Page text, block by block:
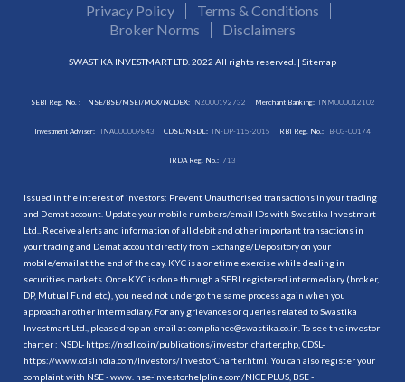
Privacy Policy
Terms & Conditions
Broker Norms
Disclaimers
SWASTIKA INVESTMART LTD. 2022 All rights reserved. | Sitemap
SEBI Reg. No. : NSE/BSE/MSEI/MCX/NCDEX:INZ000192732 Merchant Banking: INM000012102
Investment Adviser: INA000009843 CDSL/NSDL: IN-DP-115-2015 RBI Reg. No.: B-03-00174
IRDA Reg. No.: 713
Issued in the interest of investors: Prevent Unauthorised transactions in your trading
and Demat account. Update your mobile numbers/email IDs with Swastika Investmart
Ltd.. Receive alerts and information of all debit and other important transactions in
your trading and Demat account directly from Exchange/Depository on your
mobile/email at the end of the day. KYC is a onetime exercise while dealing in
securities markets. Once KYC is done through a SEBI registered intermediary (broker,
DP, Mutual Fund etc.), you need not undergo the same process again when you
approach another intermediary. For any grievances or queries related to Swastika
Investmart Ltd., please drop an email at compliance@swastika.co.in. To see the investor
charter : NSDL- https://nsdl.co.in/publications/investor_charter.php , CDSL-
https://www.cdslindia.com/Investors/InvestorCharter.html . You can also register your
complaint with NSE - www. nse-investorhelpline.com/NICE PLUS, BSE -